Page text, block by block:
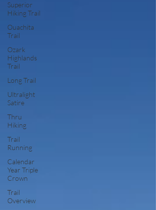
Superior
Hiking Trail
Ouachita
Trail
Ozark
Highlands
Trail
Long Trail
Ultralight
Satire
Thru
Hiking
Trail
Running
Calendar
Year Triple
Crown
Trail
Overview